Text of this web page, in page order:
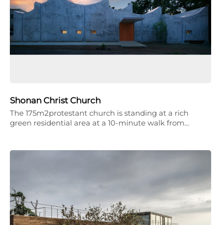
Shonan Christ Church
The 175m2protestant church is standing at a rich
green residential area at a 10-minute walk from…